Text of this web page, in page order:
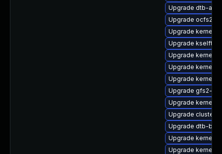
Upgrade dtb-
Upgrade ocfs2-
Upgrade kernel-
Upgrade
Upgrade kernel-
Upgrade kernel-
Upgrade kernel-
Upgrade gfs2-
Upgrade kernel-
Upgrade cluster-
Upgrade dtb-
Upgrade kernel-rt
Upgrade kernel-